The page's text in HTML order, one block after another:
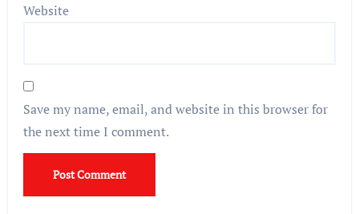
Website
Save my name, email, and website in this browser for
the next time I comment.